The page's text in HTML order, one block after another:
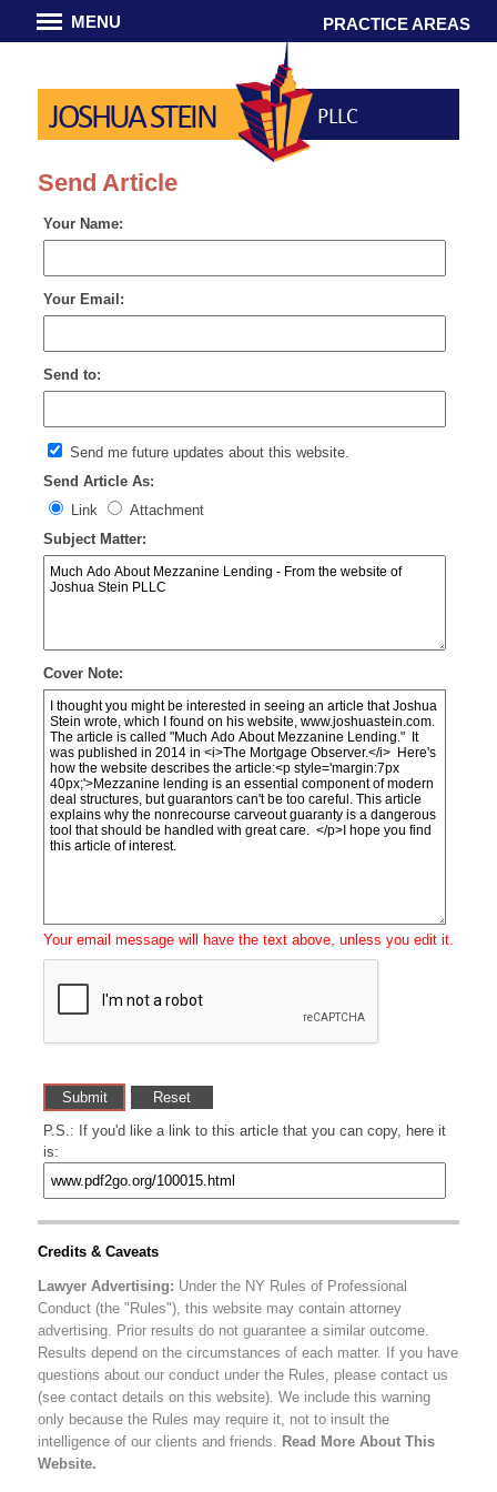
MENU PRACTICE AREAS
JOSHUA STEIN PLLC
Send Article
Your Name:
Your Email:
Send to:
Send me future updates about this website.
Send Article As:
Link
Attachment
Subject Matter:
Cover Note:
Your email message will have the text above, unless you edit it.
P.S.: If you'd like a link to this article that you can copy, here it
is:
Credits & Caveats
Lawyer Advertising: Under the NY Rules of Professional
Conduct (the "Rules"), this website may contain attorney
advertising. Prior results do not guarantee a similar outcome.
Results depend on the circumstances of each matter. If you have
questions about our conduct under the Rules, please contact us
(see contact details on this website). We include this warning
only because the Rules may require it, not to insult the
intelligence of our clients and friends.
Read More About This
Website.